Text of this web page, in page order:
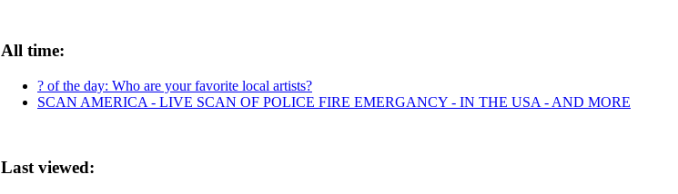
All time:
? of the day: Who are your favorite local artists?
SCAN AMERICA - LIVE SCAN OF POLICE FIRE EMERGANCY - IN THE USA - AND MORE
Last viewed: